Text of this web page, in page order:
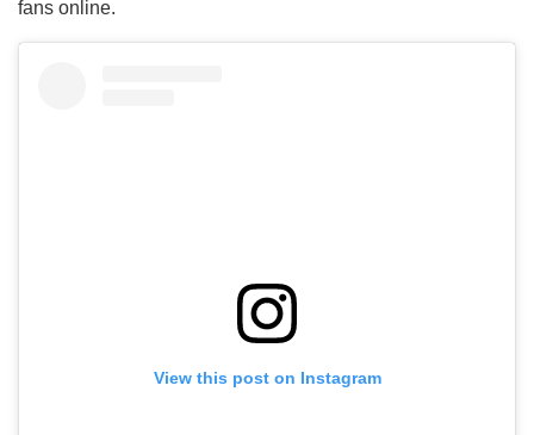
fans online.
View this post on Instagram